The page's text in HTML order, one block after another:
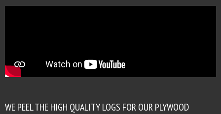
WE PEEL THE HIGH QUALITY LOGS FOR OUR PLYWOOD